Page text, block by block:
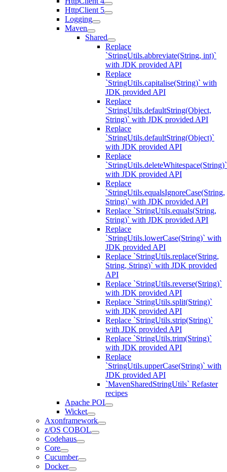
HttpClient 5
Logging
Maven
Shared
Replace
`StringUtils.abbreviate(String, int)`
with JDK provided API
Replace
`StringUtils.capitalise(String)` with
JDK provided API
Replace
`StringUtils.defaultString(Object,
String)` with JDK provided API
Replace
`StringUtils.defaultString(Object)`
with JDK provided API
Replace
`StringUtils.deleteWhitespace(String)`
with JDK provided API
Replace
`StringUtils.equalsIgnoreCase(String,
String)` with JDK provided API
Replace `StringUtils.equals(String,
String)` with JDK provided API
Replace
`StringUtils.lowerCase(String)` with
JDK provided API
Replace `StringUtils.replace(String,
String, String)` with JDK provided
API
Replace `StringUtils.reverse(String)`
with JDK provided API
Replace `StringUtils.split(String)`
with JDK provided API
Replace `StringUtils.strip(String)`
with JDK provided API
Replace `StringUtils.trim(String)`
with JDK provided API
Replace
`StringUtils.upperCase(String)` with
JDK provided API
`MavenSharedStringUtils` Refaster
recipes
Apache POI
Wicket
Axonframework
z/OS COBOL
Codehaus
Core
Cucumber
Docker